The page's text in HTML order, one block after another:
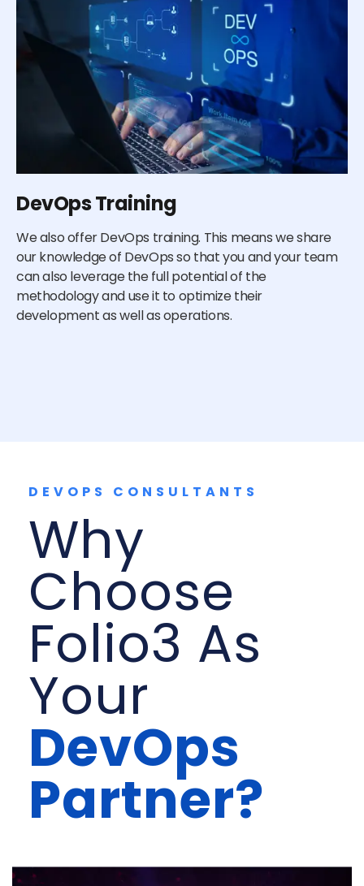
DevOps Training
We also offer DevOps training. This means we share
our knowledge of DevOps so that you and your team
can also leverage the full potential of the
methodology and use it to optimize their
development as well as operations.
DEVOPS CONSULTANTS
Why
Choose
Folio3 As
Your
DevOps
Partner?